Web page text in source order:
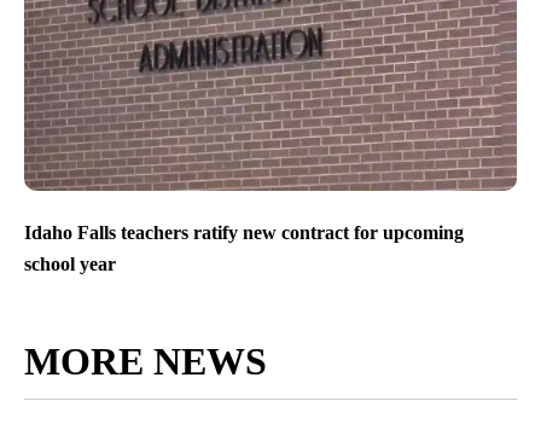
Idaho Falls teachers ratify new contract for upcoming
school year
MORE NEWS